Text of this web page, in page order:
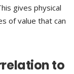
gives physical
of value that can
to